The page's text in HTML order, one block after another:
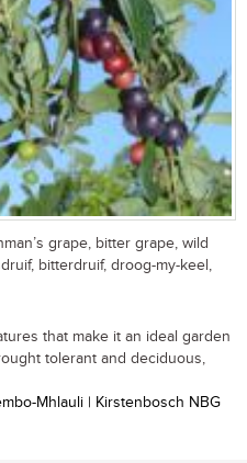
grape, bitter grape, wild
bitterdruif, droog-my-keel,
that make it an ideal garden
tolerant and deciduous,
Mhlauli | Kirstenbosch NBG